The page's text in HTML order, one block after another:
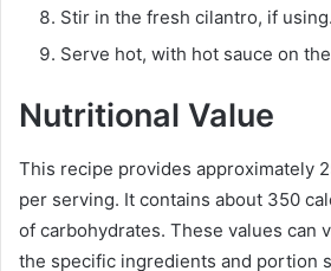
Stir in the fresh cilantro, if using.
Serve hot, with hot sauce on
Nutritional Value
This recipe provides approximately
per serving. It contains about 350
of carbohydrates. These values can
the specific ingredients and portion